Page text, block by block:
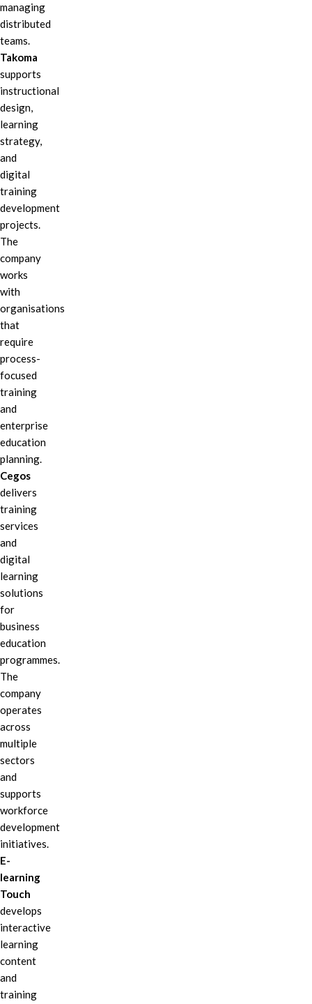
managing
distributed
teams.
Takoma
supports
instructional
design,
learning
strategy,
and
digital
training
development
projects.
The
company
works
with
organisations
that
require
process-
focused
training
and
enterprise
education
planning.
Cegos
delivers
training
services
and
digital
learning
solutions
for
business
education
programmes.
The
company
operates
across
multiple
sectors
and
supports
workforce
development
initiatives.
E-
learning
Touch
develops
interactive
learning
content
and
training